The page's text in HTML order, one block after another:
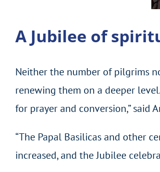
A Jubilee of
Neither the number of pilgrims
renewing them on a deeper
for prayer and conversion,” said
“The Papal Basilicas and other
increased, and the Jubilee